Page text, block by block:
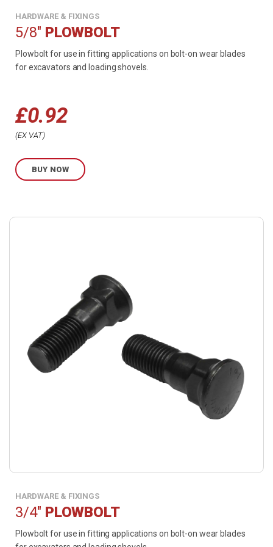
HARDWARE & FIXINGS
5/8" PLOWBOLT
Plowbolt for use in fitting applications on bolt-on wear blades
for excavators and loading shovels.
£0.92
Price
range:
£0.92
£1.03
EX VAT
BUY NOW
HARDWARE & FIXINGS
3/4" PLOWBOLT
Plowbolt for use in fitting applications on bolt-on wear blades